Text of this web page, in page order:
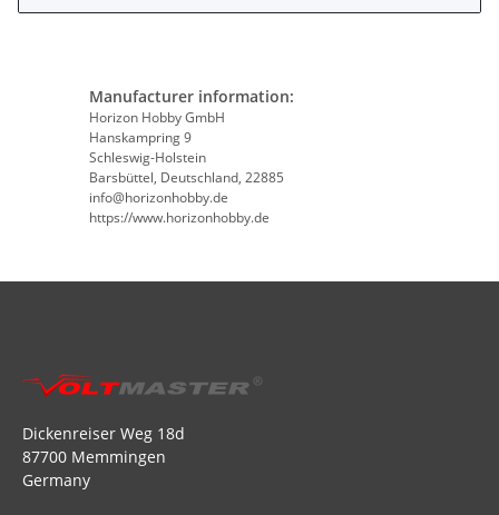
Manufacturer information:
Horizon Hobby GmbH
Hanskampring 9
Schleswig-Holstein
Barsbüttel, Deutschland, 22885
info@horizonhobby.de
https://www.horizonhobby.de
Dickenreiser Weg 18d
87700 Memmingen
Germany